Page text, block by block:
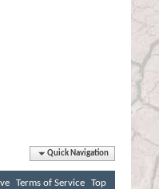
Quick Navigation
Terms of Service Top